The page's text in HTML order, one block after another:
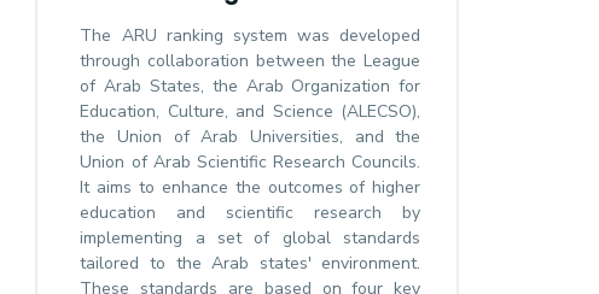
The ARU ranking system was developed
through collaboration between the League
of Arab States, the Arab Organization for
Education, Culture, and Science (ALECSO),
the Union of Arab Universities, and the
Union of Arab Scientific Research Councils.
It aims to enhance the outcomes of higher
education and scientific research by
implementing a set of global standards
tailored to the Arab states' environment.
These standards are based on four key